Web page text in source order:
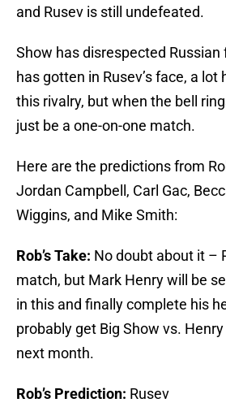
and Rusev is still undefeated.
Show has disrespected Russian
has gotten in Rusev’s face, a lot
this rivalry, but when the bell
just be a one-on-one match.
Here are the predictions from
Jordan Campbell, Carl Gac,
Wiggins, and Mike Smith:
Rob’s Take: No doubt about it –
match, but Mark Henry will be
in this and finally complete his
probably get Big Show vs.
next month.
Rob’s Prediction: Rusev